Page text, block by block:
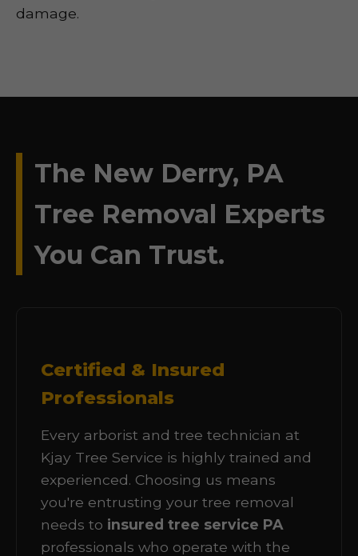
damage.
The New Derry, PA
Tree Removal Experts
You Can Trust.
Certified & Insured
Professionals
Every arborist and tree technician at
Kjay Tree Service is highly trained and
experienced. Choosing us means
you're entrusting your tree removal
needs to insured tree service PA
professionals who operate with the